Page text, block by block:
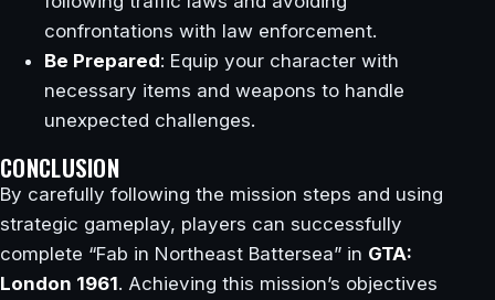
confrontations with law enforcement.
Be Prepared: Equip your character with
necessary items and weapons to handle
unexpected challenges.
CONCLUSION
By carefully following the mission steps and using
strategic gameplay, players can successfully
complete “Fab in Northeast Battersea” in GTA:
London 1961. Achieving this mission’s objectives